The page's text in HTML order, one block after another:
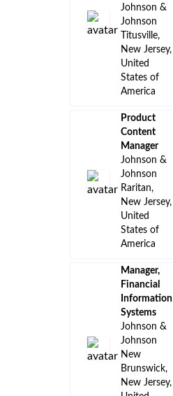
Johnson &
Johnson
Titusville,
New Jersey,
United
States of
America
Product
Content
Manager
Johnson &
Johnson
Raritan,
New Jersey,
United
States of
America
Manager,
Financial
Information
Systems
Johnson &
Johnson
New
Brunswick,
New Jersey,